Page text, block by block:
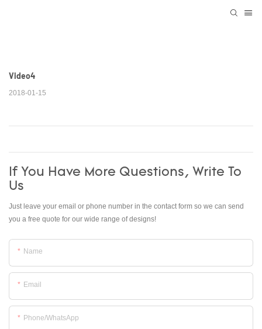
Video4
2018-01-15
If You Have More Questions, Write To
Us
Just leave your email or phone number in the contact form so we can send
you a free quote for our wide range of designs!
Name
Email
Phone/whatsApp